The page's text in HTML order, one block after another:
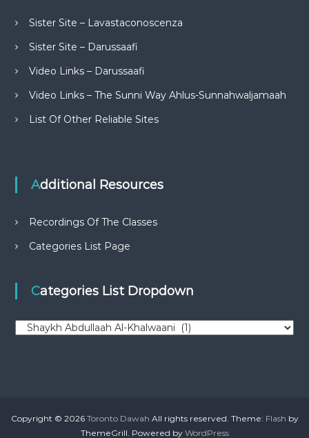
Sister Site – Lavastaconoscenza
Sister Site – Darussaafi
Video Links – Darussaafi
Video Links – The Sunni Way Ahlus-Sunnahwaljamaah
List Of Other Reliable Sites
Additional Resources
Recordings Of The Classes
Categories List Page
Categories List Dropdown
r
Copyright © 2026 Toronto Dawah All rights reserved. Theme: Flash by
ThemeGrill. Powered by WordPress